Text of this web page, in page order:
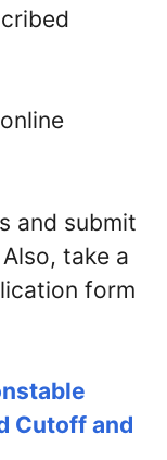
and submit
take a
form
Cutoff and